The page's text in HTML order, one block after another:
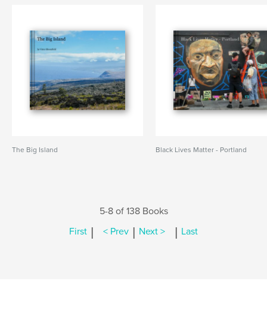
The Big Island Black Lives Matter - Portland
5-8 of 138 Books
First | < Prev | Next > | Last